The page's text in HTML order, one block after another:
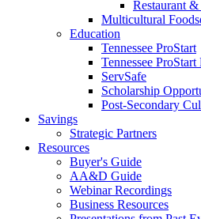
Restaurant
Multicultural
Education
Tennessee ProStart
Tennessee ProStart
ServSafe
Scholarship
Post-Secondary
Savings
Strategic Partners
Resources
Buyer's Guide
AA&D Guide
Webinar Recordings
Business Resources